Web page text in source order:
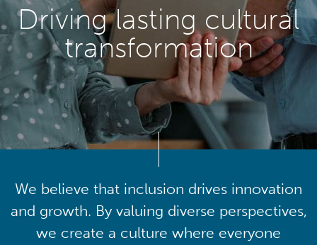
Driving lasting cultural
transformation
We believe that inclusion drives innovation
and growth. By valuing diverse perspectives,
we create a culture where everyone